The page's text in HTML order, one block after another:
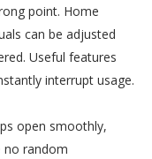
point. Home
can be adjusted
Useful features
interrupt usage.
open smoothly,
no random